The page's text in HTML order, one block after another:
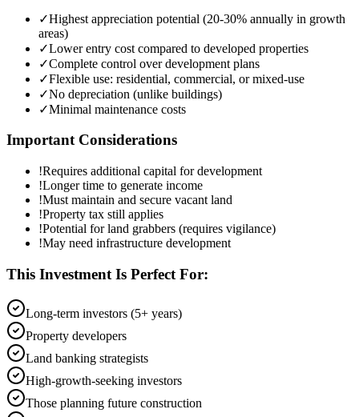
✓Highest appreciation potential (20-30% annually in growth
areas)
✓Lower entry cost compared to developed properties
✓Complete control over development plans
✓Flexible use: residential, commercial, or mixed-use
✓No depreciation (unlike buildings)
✓Minimal maintenance costs
Important Considerations
!Requires additional capital for development
!Longer time to generate income
!Must maintain and secure vacant land
!Property tax still applies
!Potential for land grabbers (requires vigilance)
!May need infrastructure development
This Investment Is Perfect For:
Long-term investors (5+ years)
Property developers
Land banking strategists
High-growth-seeking investors
Those planning future construction